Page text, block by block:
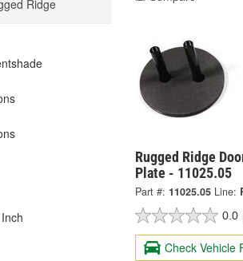
Ridge
Rugged Ridge
Plate - 11025.05
Part #: 11025.05 Line:
0.0
Check Vehicle